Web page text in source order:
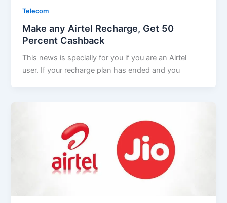
Telecom
Make any Airtel Recharge, Get 50
Percent Cashback
This news is specially for you if you are an Airtel
user. If your recharge plan has ended and you